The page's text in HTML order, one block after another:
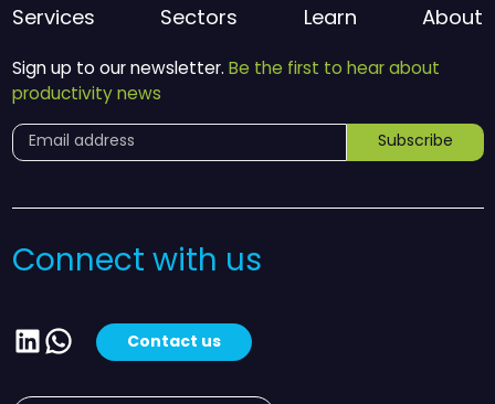
Services Sectors Learn About
Sign up to our newsletter. Be the first to hear about
productivity news
Subscribe
Connect with us
LinkedIn
WhatsApp
Contact us